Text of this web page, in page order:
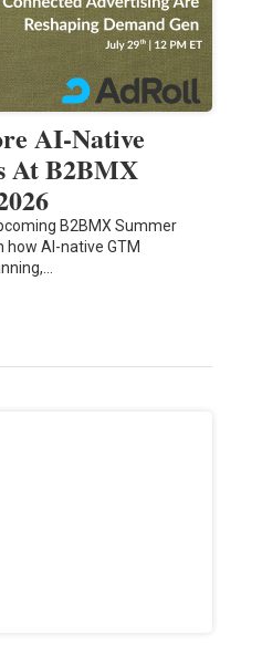
AI-Native
At B2BMX
B2BMX Summer
how AI-native GTM